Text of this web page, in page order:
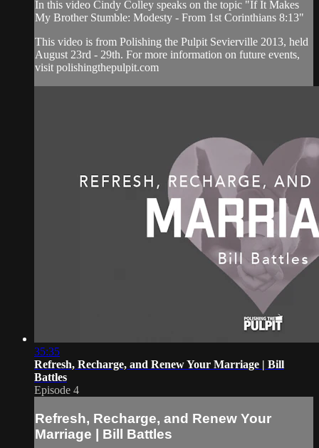
In this video Cindy Colley speaks on the topic "If It Makes
My Brother Stumble: Modesty - From 1st Corinthians 8:13"
This video is from Polishing the Pulpit Sevierville 2013, held
August 23rd - 29th. For more information on future events,
visit polishingthepulpit.com
35:35
Refresh, Recharge, and Renew Your Marriage | Bill
Battles
Episode 4
Refresh, Recharge, and Renew Your
Marriage | Bill Battles